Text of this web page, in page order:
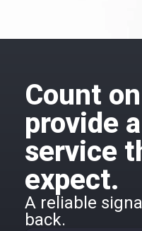
Count
provide
service
expect.
A reliable
back.